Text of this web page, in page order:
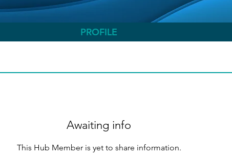
PROFILE
Awaiting info
This Hub Member is yet to share information.